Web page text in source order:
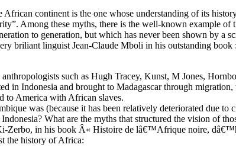
continent is the one whose understanding of its
Among these myths, there is the well-known example
to generation, but which has never been shown by a
briliant linguist Jean-Claude Mboli in his outstanding
such as Hugh Tracey, Kunst, M Jones,
in Indonesia and brought to Madagascar through
to America with African slaves.
was (because it has been relatively deteriorated due to
What are the myths that structured the vision of
Zerbo, in his book Â« Histoire de lâ€™Afrique noire,
the history of Africa: